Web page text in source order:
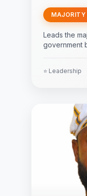
MAJORITY
Leads the
government
⭐ Leadership